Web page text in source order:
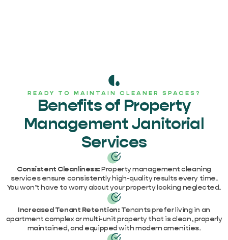
READY TO MAINTAIN CLEANER SPACES?
Benefits of Property
Management Janitorial
Services
Consistent Cleanliness:Property management cleaning
services ensure consistently high-quality results every time.
You won’t have to worry about your property looking neglected.
Increased Tenant Retention: Tenants prefer living in an
apartment complex or multi-unit property that is clean, properly
maintained, and equipped with modern amenities.